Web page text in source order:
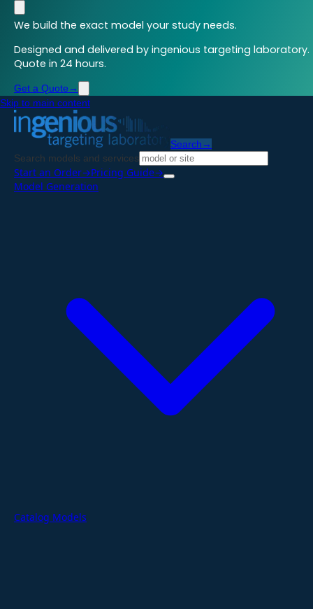
We build the exact model your study needs.
Designed and delivered by ingenious targeting laboratory.
Quote in 24 hours.
Get a Quote →
Skip to main content
Search →
Search models and services
Start an Order→Pricing Guide→
Model Generation
Catalog Models